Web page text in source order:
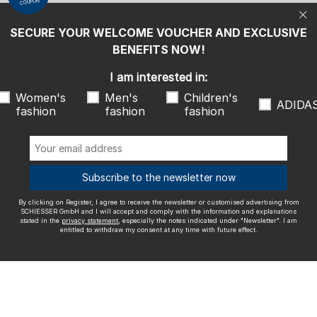
statement, especially the notes indicated under "Newsletter". I am
entitled to withdraw my consent at any time with future effect.
We ship with
Outstanding quality
More information about our ratings
SECURE YOUR WELCOME VOUCHER AND EXCLUSIVE
BENEFITS NOW!
I am interested in:
Women's
fashion
Men's
fashion
Children's
fashion
Subscribe to the newsletter now
By clicking on Register, I agree to receive the newsletter or customised advertising from
SCHIESSER GmbH and I will accept and comply with the information and explanations
stated in the privacy statement , especially the notes indicated under "Newsletter". I am
entitled to withdraw my consent at any time with future effect.